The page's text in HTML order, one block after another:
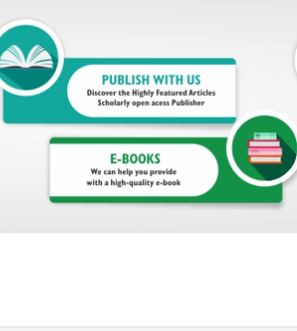
Request for Hard Copy